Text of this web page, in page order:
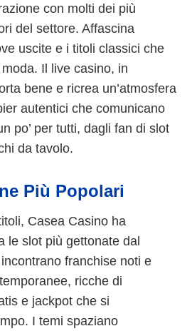
con molti dei più
del settore. Affascina
uscite e i titoli classici che
Il live casino, in
bene e ricrea un’atmosfera
autentici che comunicano
po’ per tutti, dagli fan di slot
da tavolo.
Più Popolari
Casea Casino ha
le slot più gettonate dal
franchise noti e
ricche di
e jackpot che si
I temi spaziano